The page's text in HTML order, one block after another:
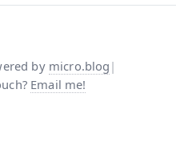
by micro.blog |
Email me!